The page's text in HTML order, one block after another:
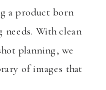
a product born
With clean
planning, we
of images that